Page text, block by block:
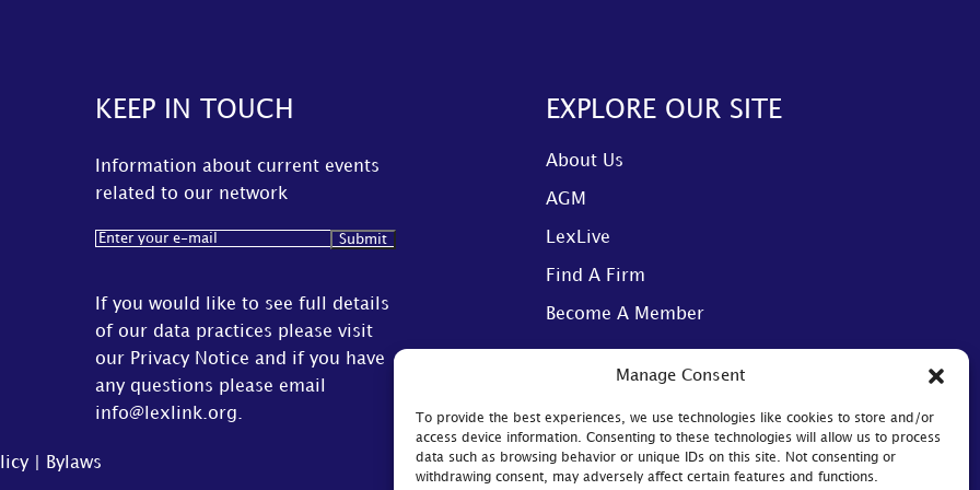
Manage Consent
To provide the best experiences, we use technologies like cookies to store and/or
access device information. Consenting to these technologies will allow us to process
data such as browsing behavior or unique IDs on this site. Not consenting or
withdrawing consent, may adversely affect certain features and functions.
KEEP IN TOUCH
Information about current events
related to our network
Email(Required)
If you would like to see full details
of our data practices please visit
our Privacy Notice and if you have
any questions please email
info@lexlink.org.
EXPLORE OUR SITE
About Us
AGM
LexLive
Find A Firm
Become A Member
Bylaws Website designed by: JE Consulting